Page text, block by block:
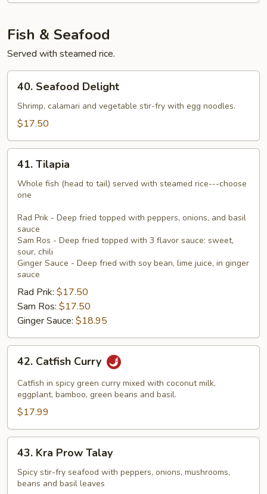
Fish & Seafood
Served with steamed rice.
Seafood
Delight
40. Seafood Delight
Shrimp, calamari and vegetable stir-fry with egg noodles.
$17.50
Tilapia
41. Tilapia
Whole fish (head to tail) served with steamed rice---choose
one
Rad Prik - Deep fried topped with peppers, onions, and basil
sauce
Sam Ros - Deep fried topped with 3 flavor sauce: sweet,
sour, chili
Ginger Sauce - Deep fried with soy bean, lime juice, in ginger
sauce
Rad Prik: $17.50
Sam Ros: $17.50
Ginger Sauce: $18.95
Catfish
Curry
42. Catfish Curry
Catfish in spicy green curry mixed with coconut milk,
eggplant, bamboo, green beans and basil.
$17.99
Kra
Prow
Talay
43. Kra Prow Talay
Spicy stir-fry seafood with peppers, onions, mushrooms,
beans and basil leaves